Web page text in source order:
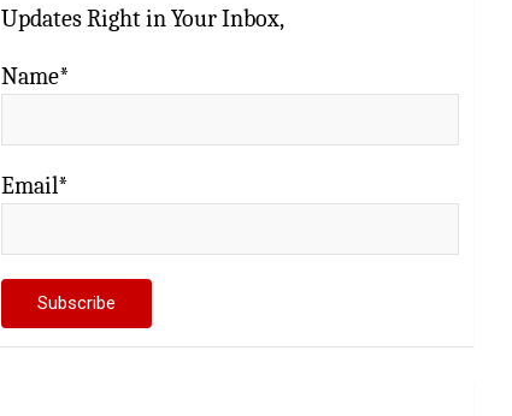
Updates Right in Your Inbox,
Name*
Email*